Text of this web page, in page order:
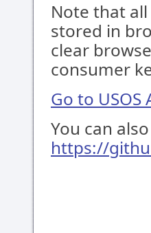
Note that
stored in
clear
consumer
Go to
You can
https://